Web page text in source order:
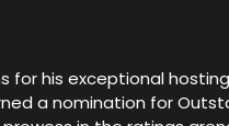
his exceptional
a nomination for